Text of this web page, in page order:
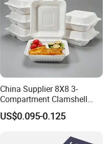
China Supplier 8X8 3-
Compartment Clamshell
Box Made From Sugarcane
Fiber BPA Free Plastic Free
Food Service Takeaway
US$0.095-0.125